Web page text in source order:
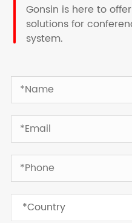
Gonsin is here to
solutions for
system.